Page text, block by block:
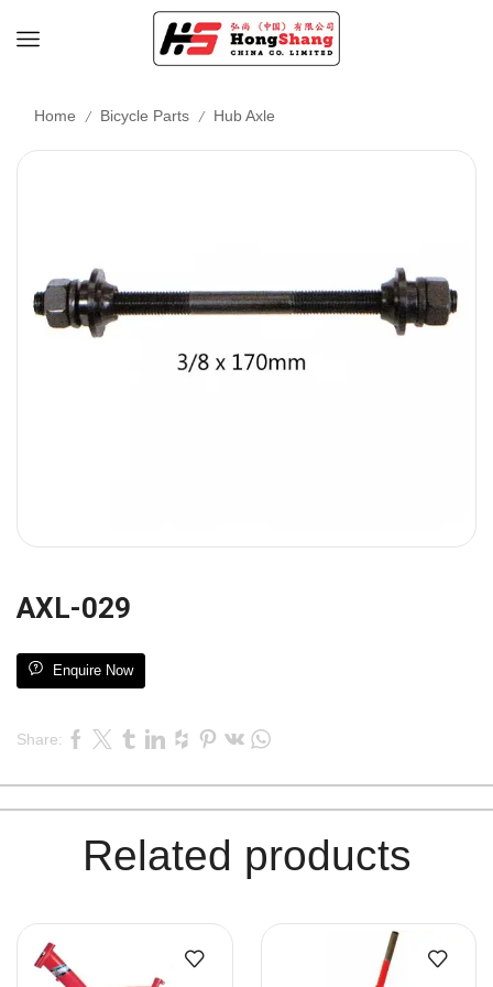
Home / Bicycle Parts / Hub Axle
AXL-029
Enquire Now
Share:
Related products